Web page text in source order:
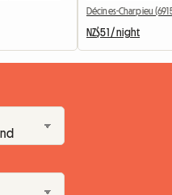
Décines-Charpieu
NZ$51 / night